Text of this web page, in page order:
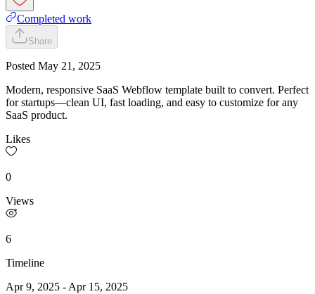
Completed work
Share
Posted May 21, 2025
Modern, responsive SaaS Webflow template built to convert. Perfect
for startups—clean UI, fast loading, and easy to customize for any
SaaS product.
Likes
0
Views
6
Timeline
Apr 9, 2025 - Apr 15, 2025